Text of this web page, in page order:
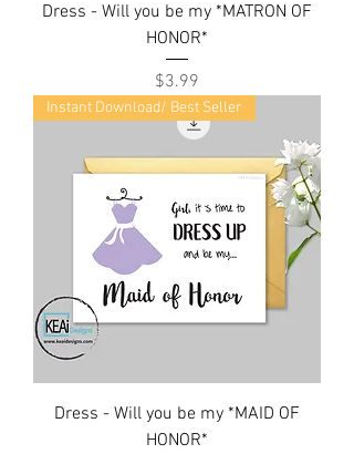
Dress - Will you be my *MATRON OF
HONOR*
Price
$3.99
Instant Download/ Best Seller
Dress - Will you be my *MAID OF
HONOR*